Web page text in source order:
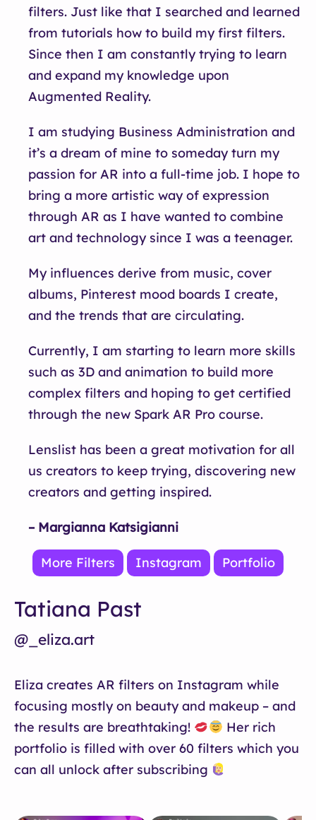
filters. Just like that I searched and learned
from tutorials how to build my first filters.
Since then I am constantly trying to learn
and expand my knowledge upon
Augmented Reality.
I am studying Business Administration and
it’s a dream of mine to someday turn my
passion for AR into a full-time job. I hope to
bring a more artistic way of expression
through AR as I have wanted to combine
art and technology since I was a teenager.
My influences derive from music, cover
albums, Pinterest mood boards I create,
and the trends that are circulating.
Currently, I am starting to learn more skills
such as 3D and animation to build more
complex filters and hoping to get certified
through the new Spark AR Pro course.
Lenslist has been a great motivation for all
us creators to keep trying, discovering new
creators and getting inspired.
– Margianna Katsigianni
More Filters Instagram Portfolio
Tatiana Past
@_eliza.art
Eliza creates AR filters on Instagram while
focusing mostly on beauty and makeup – and
the results are breathtaking!
Her rich
portfolio is filled with over 60 filters which you
can all unlock after subscribing